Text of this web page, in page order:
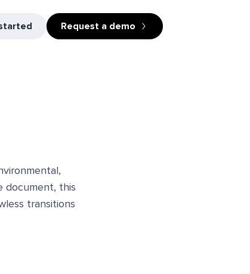
Request a demo
document, this
transitions